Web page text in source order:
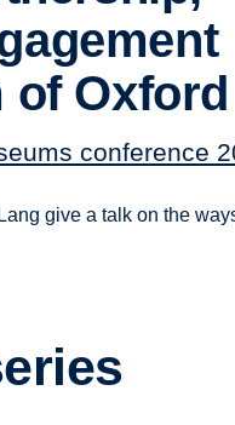
of Oxford
conference
give a talk on the